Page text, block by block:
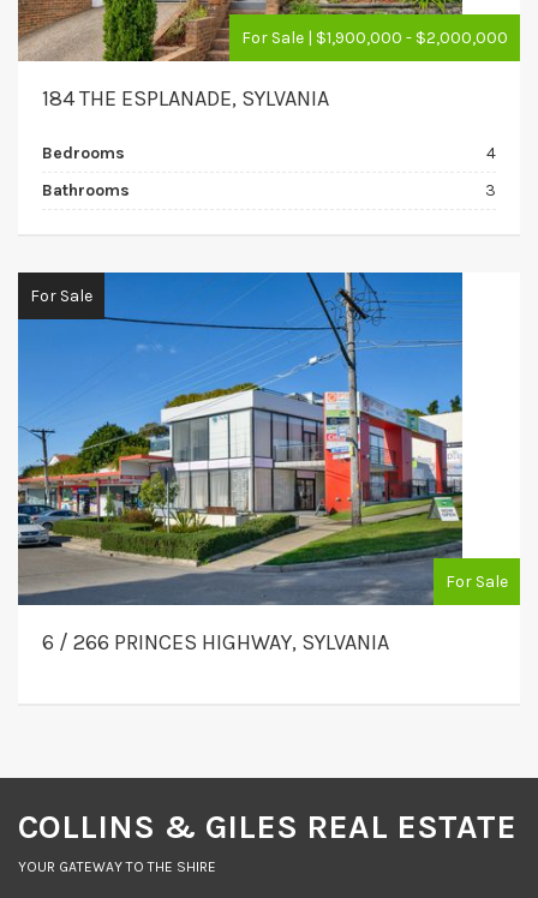
For Sale | $1,900,000 - $2,000,000
184 THE ESPLANADE, SYLVANIA
Bedrooms
4
Bathrooms
3
For Sale
For Sale
6 / 266 PRINCES HIGHWAY, SYLVANIA
COLLINS & GILES REAL ESTATE
YOUR GATEWAY TO THE SHIRE